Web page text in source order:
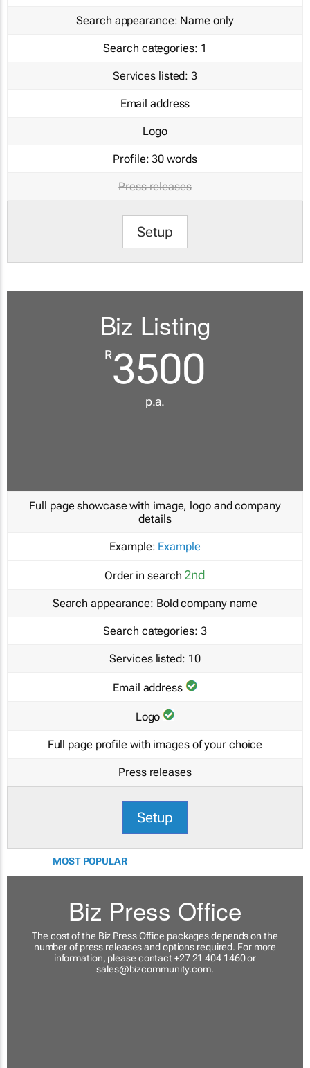
Search appearance: Name only
Search categories: 1
Services listed: 3
Email address
Logo
Profile: 30 words
Press releases
Setup
Biz Listing
R3500
p.a.
Full page showcase with image, logo and company
details
Example: Example
Order in search 2nd
Search appearance: Bold company name
Search categories: 3
Services listed: 10
Email address
Logo
Full page profile with images of your choice
Press releases
Setup
MOST POPULAR
Biz Press Office
The cost of the Biz Press Office packages depends on the
number of press releases and options required. For more
information, please contact +27 21 404 1460 or
sales@bizcommunity.com.